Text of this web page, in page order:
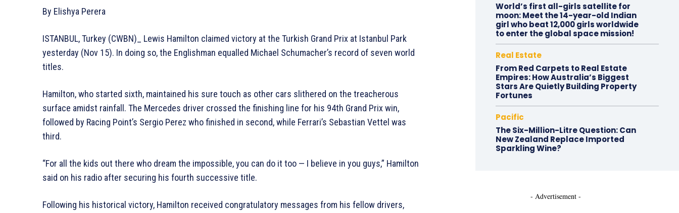
By Elishya Perera
ISTANBUL, Turkey (CWBN)_ Lewis Hamilton claimed victory at the Turkish Grand Prix at Istanbul Park
yesterday (Nov 15). In doing so, the Englishman equalled Michael Schumacher’s record of seven world
titles.
Hamilton, who started sixth, maintained his sure touch as other cars slithered on the treacherous
surface amidst rainfall. The Mercedes driver crossed the finishing line for his 94th Grand Prix win,
followed by Racing Point’s Sergio Perez who finished in second, while Ferrari’s Sebastian Vettel was
third.
“For all the kids out there who dream the impossible, you can do it too — I believe in you guys,” Hamilton
said on his radio after securing his fourth successive title.
Following his historical victory, Hamilton received congratulatory messages from his fellow drivers,
World’s first all-girls satellite for
moon: Meet the 14-year-old Indian
girl who beat 12,000 girls worldwide
to enter the global space mission!
Real Estate
From Red Carpets to Real Estate
Empires: How Australia’s Biggest
Stars Are Quietly Building Property
Fortunes
Pacific
The Six-Million-Litre Question: Can
New Zealand Replace Imported
Sparkling Wine?
- Advertisement -